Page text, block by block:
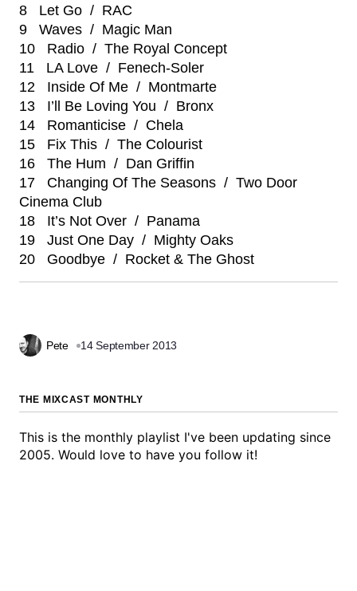
8 Let Go / RAC
9 Waves / Magic Man
10 Radio / The Royal Concept
11 LA Love / Fenech-Soler
12 Inside Of Me / Montmarte
13 I’ll Be Loving You / Bronx
14 Romanticise / Chela
15 Fix This / The Colourist
16 The Hum / Dan Griffin
17 Changing Of The Seasons / Two Door
Cinema Club
18 It’s Not Over / Panama
19 Just One Day / Mighty Oaks
20 Goodbye / Rocket & The Ghost
Pete 14 September 2013
THE MIXCAST MONTHLY
This is the monthly playlist I've been updating since
2005. Would love to have you follow it!